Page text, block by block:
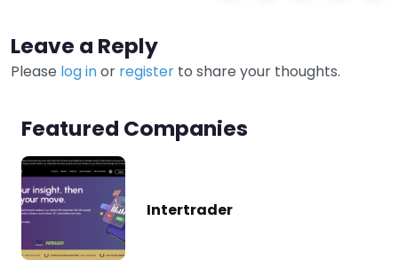
Leave a Reply
Please log inor register to share your thoughts.
Featured Companies
Intertrader